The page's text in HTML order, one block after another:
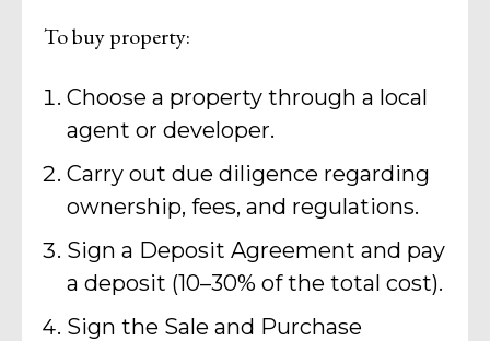
To buy property:
Choose a property through a local
agent or developer.
Carry out due diligence regarding
ownership, fees, and regulations.
Sign a Deposit Agreement and pay
a deposit (10–30% of the total cost).
Sign the Sale and Purchase